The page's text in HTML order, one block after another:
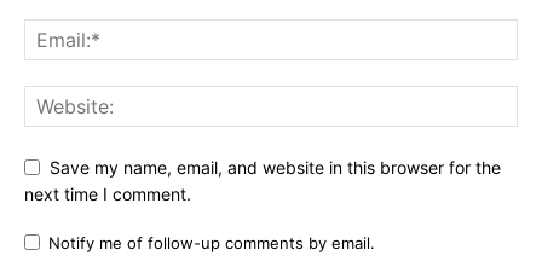
Save my name, email, and website in this browser for the
next time I comment.
Notify me of follow-up comments by email.